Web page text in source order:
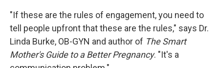
"If these are the rules of engagement, you need to
tell people upfront that these are the rules," says Dr.
Linda Burke, OB-GYN and author of The Smart
Mother's Guide to a Better Pregnancy. "It's a